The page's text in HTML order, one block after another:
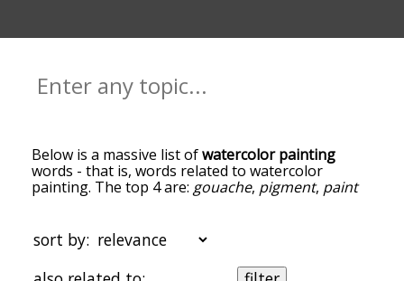
Below is a massive list ofwatercolor painting
words - that is, words related to watercolor
painting. The top 4 are: gouache, pigment, paint
icon next to it. The words at the top of the list are
the ones most associated with watercolor
painting, and as you go down the relatedness
sort by: